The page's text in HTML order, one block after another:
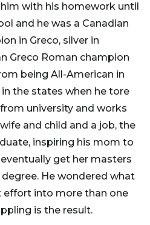
with his homework until
and he was a Canadian
in Greco, silver in
Greco Roman champion
being All-American in
the states when he tore
university and works
and child and a job, the
inspiring his mom to
get her masters
He wondered what
effort into more than one
is the result.